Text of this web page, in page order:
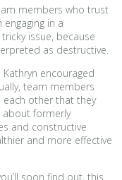
members who trust
in a
issue, because
as destructive.
encouraged
team members
other that they
about formerly
and constructive
and more effective
soon find out, this